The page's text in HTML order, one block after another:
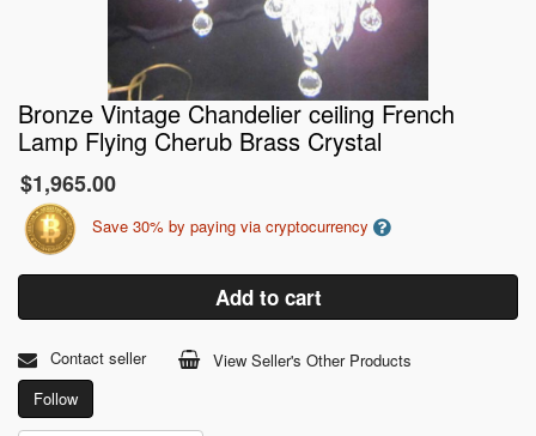
Bronze Vintage Chandelier ceiling French
Lamp Flying Cherub Brass Crystal
$1,965.00
Save 30% by paying via cryptocurrency
Add to cart
Contact seller
View Seller's Other Products
Follow